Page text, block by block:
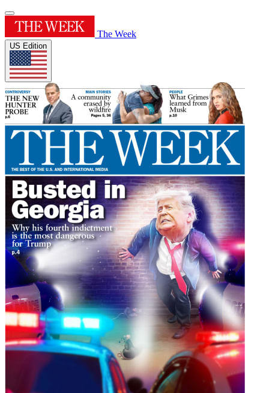
The Week
US Edition